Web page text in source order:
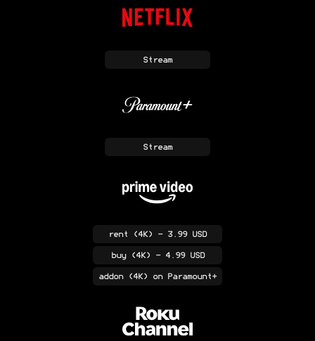
Stream
Stream
rent (4K) - 3.99 USD
buy(4K) - 4.99 USD
addon(4K) on Paramount+